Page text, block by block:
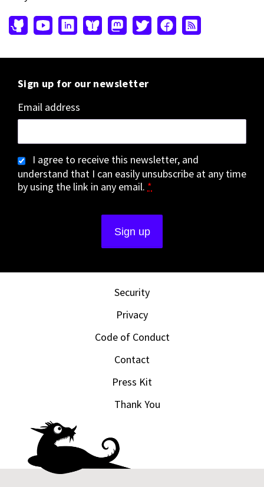
Sign up for our newsletter
Email address
I agree to receive this newsletter, and
understand that I can easily unsubscribe at any time
by using the link in any email. *
Security
Privacy
Code of Conduct
Contact
Press Kit
Thank You